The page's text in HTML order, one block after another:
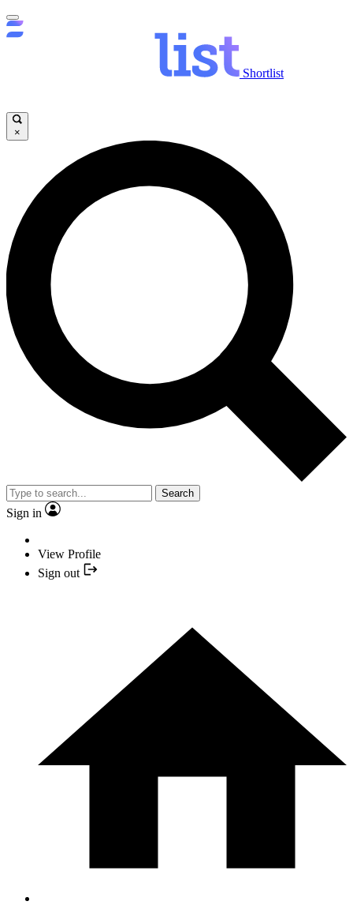
Shortlist
×
Search
Sign in
View Profile
Sign out